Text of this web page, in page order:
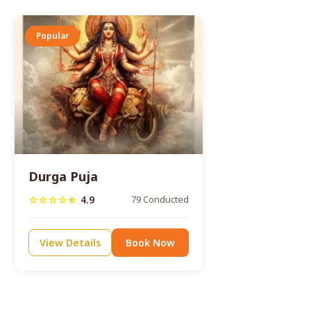
Popular
Durga Puja
starstarstarstarstar_half 4.9 79 Conducted
View Details Book Now